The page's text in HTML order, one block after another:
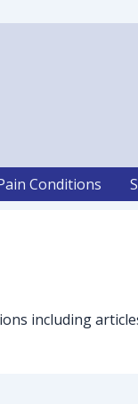
Conditions
including